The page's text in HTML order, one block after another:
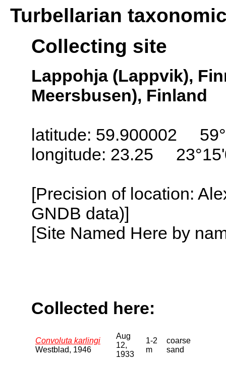
Turbellarian
Collecting site
Lappohja (Lappvik),
Meersbusen), Finland
latitude: 59.900002
longitude: 23.25
[Precision of location:
GNDB data)]
[Site Named Here by
Collected here:
Convoluta karlingi
Westblad, 1946
Aug
12,
1933
1-2
m
coarse
sand